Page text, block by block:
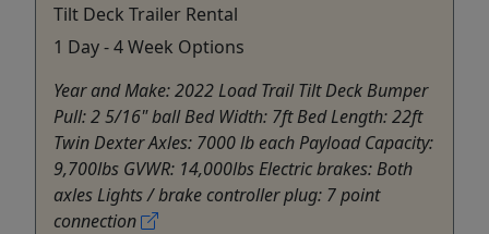
Tilt Deck Trailer Rental
1 Day - 4 Week Options
Year and Make: 2022 Load Trail Tilt Deck Bumper
Pull: 2 5/16" ball Bed Width: 7ft Bed Length: 22ft
Twin Dexter Axles: 7000 lb each Payload Capacity:
9,700lbs GVWR: 14,000lbs Electric brakes: Both
axles Lights / brake controller plug: 7 point
connection